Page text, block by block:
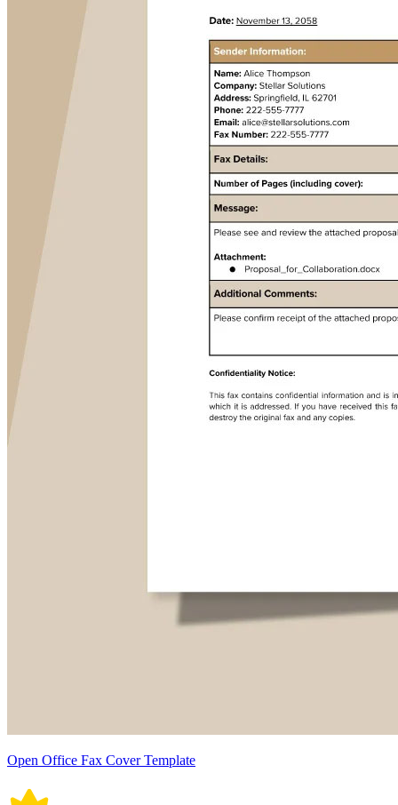
Open Office Fax Cover Template